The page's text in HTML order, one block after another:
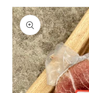
Skip to
product
information